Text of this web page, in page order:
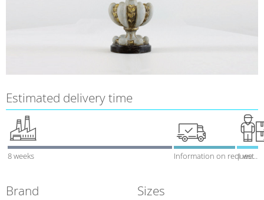
Estimated delivery time
8 weeks Information on request1 week
Brand Sizes